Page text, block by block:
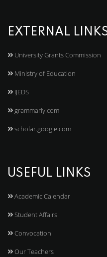
EXTERNAL
University Grants Commission
Ministry of Education
IJEDS
grammarly.com
scholar.google.com
USEFUL LINKS
Academic Calendar
Student Affairs
Convocation
Our Teachers